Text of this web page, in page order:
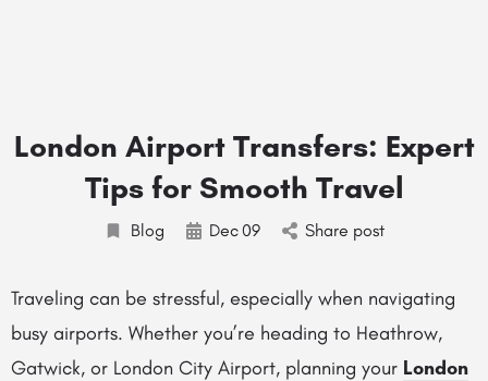
London Airport Transfers: Expert
Tips for Smooth Travel
Blog Dec09 Share post
Traveling can be stressful, especially when navigating
busy airports. Whether you’re heading to Heathrow,
Gatwick, or London City Airport, planning your London